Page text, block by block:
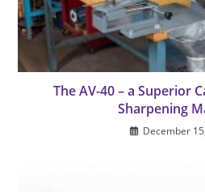
The AV-40 – a Superior
Sharpening
December